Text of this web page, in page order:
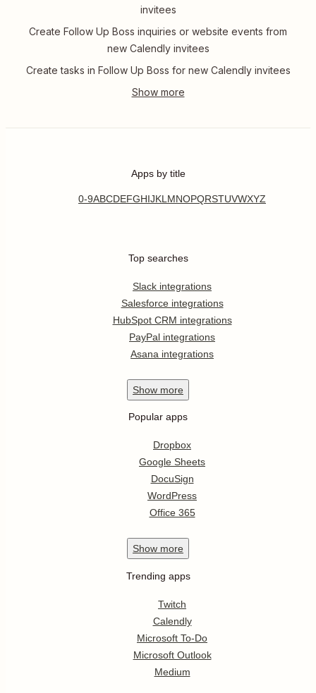
invitees
Create Follow Up Boss inquiries or website events from
new Calendly invitees
Create tasks in Follow Up Boss for new Calendly invitees
Apps by title
0-9ABCDEFGHIJKL MNOPQRSTUVWXYZ
Top searches
Slack integrations
Salesforce integrations
HubSpot CRM integrations
PayPal integrations
Asana integrations
Show more
Popular apps
Dropbox
Google Sheets
DocuSign
WordPress
Office 365
Show more
Trending apps
Twitch
Calendly
Microsoft To-Do
Microsoft Outlook
Medium